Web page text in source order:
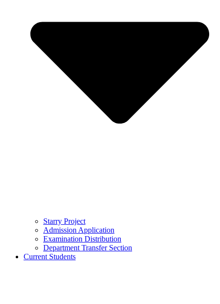
Starry Project
Admission Application
Examination Distribution
Department Transfer Section
Current Students